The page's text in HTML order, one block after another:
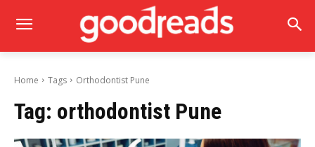
Home Tags Orthodontist Pune
Tag: orthodontist Pune